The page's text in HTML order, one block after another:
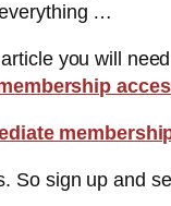
…
you will
So sign up and